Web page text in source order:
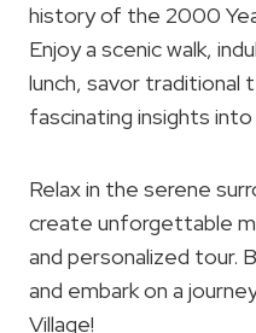
history of the 2000
Enjoy a scenic walk,
lunch, savor traditional
fascinating insights into
Relax in the serene
create unforgettable
and personalized tour.
and embark on a
Village!